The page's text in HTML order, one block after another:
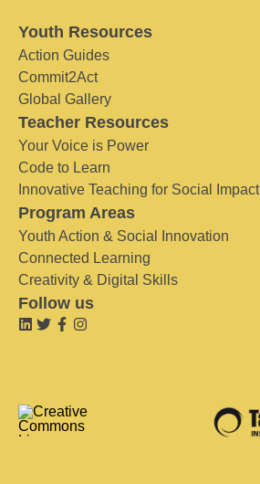
Youth Resources
Action Guides
Commit2Act
Global Gallery
Teacher Resources
Your Voice is Power
Code to Learn
Innovative Teaching for Social Impact
Program Areas
Youth Action & Social Innovation
Connected Learning
Creativity & Digital Skills
Follow us